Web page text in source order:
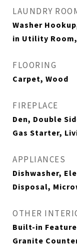
LAUNDRY
Washer
in Utility
FLOORING
Carpet, Wood
FIREPLACE
Den, Double
Gas Starter,
APPLIANCES
Dishwasher,
Disposal,
OTHER
Built-in
Granite